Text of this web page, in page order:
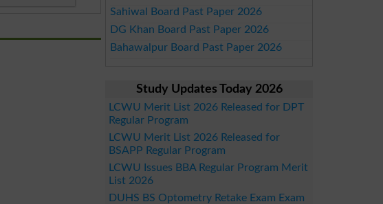
Sahiwal Board Past Paper 2026
DG Khan Board Past Paper 2026
Bahawalpur Board Past Paper 2026
Study Updates Today 2026
LCWU Merit List 2026 Released for DPT
Regular Program
LCWU Merit List 2026 Released for
BSAPP Regular Program
LCWU Issues BBA Regular Program Merit
List 2026
DUHS BS Optometry Retake Exam Exam